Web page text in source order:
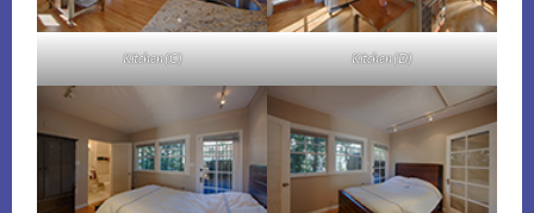
Kitchen (C) Kitchen (D)